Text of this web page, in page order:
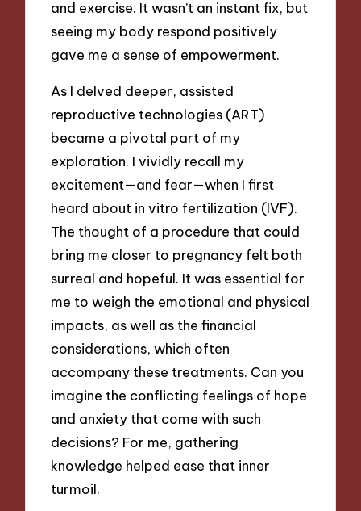
and exercise. It wasn’t an instant fix, but
seeing my body respond positively
gave me a sense of empowerment.
As I delved deeper, assisted
reproductive technologies (ART)
became a pivotal part of my
exploration. I vividly recall my
excitement—and fear—when I first
heard about in vitro fertilization (IVF).
The thought of a procedure that could
bring me closer to pregnancy felt both
surreal and hopeful. It was essential for
me to weigh the emotional and physical
impacts, as well as the financial
considerations, which often
accompany these treatments. Can you
imagine the conflicting feelings of hope
and anxiety that come with such
decisions? For me, gathering
knowledge helped ease that inner
turmoil.